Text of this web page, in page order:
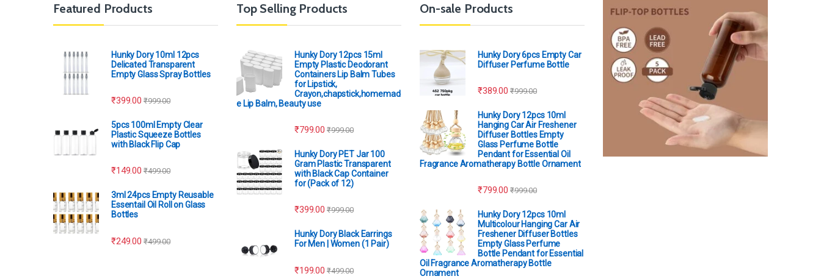
Featured Products
Hunky Dory 10ml 12pcs
Delicated Transparent
Empty Glass Spray Bottles
₹399.00 ₹999.00
5pcs 100ml Empty Clear
Plastic Squeeze Bottles
with Black Flip Cap
₹149.00 ₹499.00
3ml 24pcs Empty Reusable
Essentail Oil Roll on Glass
Bottles
₹249.00 ₹499.00
Top Selling Products
Hunky Dory 12pcs 15ml
Empty Plastic Deodorant
Containers Lip Balm Tubes
for Lipstick,
Crayon,chapstick,homemad
e Lip Balm, Beauty use
₹799.00 ₹999.00
Hunky Dory PET Jar 100
Gram Plastic Transparent
with Black Cap Container
for (Pack of 12)
₹399.00 ₹999.00
Hunky Dory Black Earrings
For Men | Women (1 Pair)
₹199.00 ₹499.00
On-sale Products
Hunky Dory 6pcs Empty Car
Diffuser Perfume Bottle
₹389.00 ₹999.00
Hunky Dory 12pcs 10ml
Hanging Car Air Freshener
Diffuser Bottles Empty
Glass Perfume Bottle
Pendant for Essential Oil
Fragrance Aromatherapy Bottle Ornament
₹799.00 ₹999.00
Hunky Dory 12pcs 10ml
Multicolour Hanging Car Air
Freshener Diffuser Bottles
Empty Glass Perfume
Bottle Pendant for Essential
Oil Fragrance Aromatherapy Bottle
Ornament